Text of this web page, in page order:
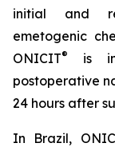
initial and
emetogenic
ONICIT®
is
postoperative
24 hours after
In Brazil,